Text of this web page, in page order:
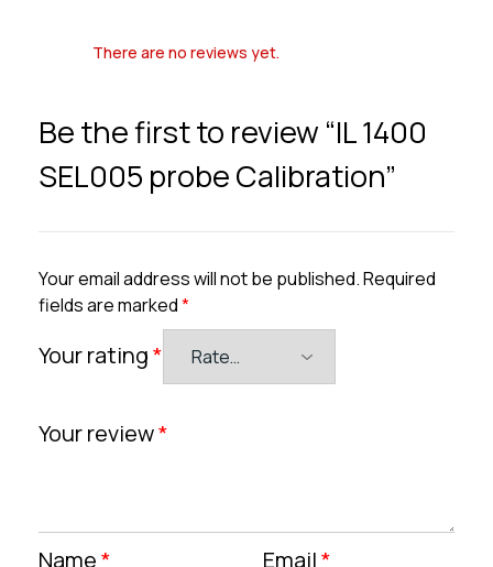
There are no reviews yet.
Be the first to review “IL 1400
SEL005 probe Calibration”
Your email address will not be published.Required
fields are marked*
Your rating*
Your review*
Name* Email*